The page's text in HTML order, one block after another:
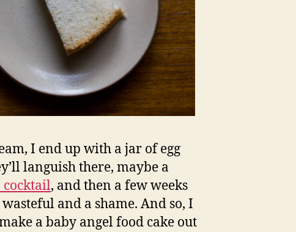
I end up with a jar of egg
languish there, maybe a
cocktail, and then a few weeks
wasteful and a shame. And so, I
a baby angel food cake out